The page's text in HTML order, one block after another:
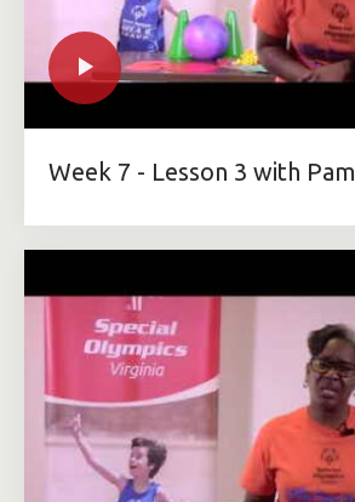
Week 7 - Lesson 3 with Pam